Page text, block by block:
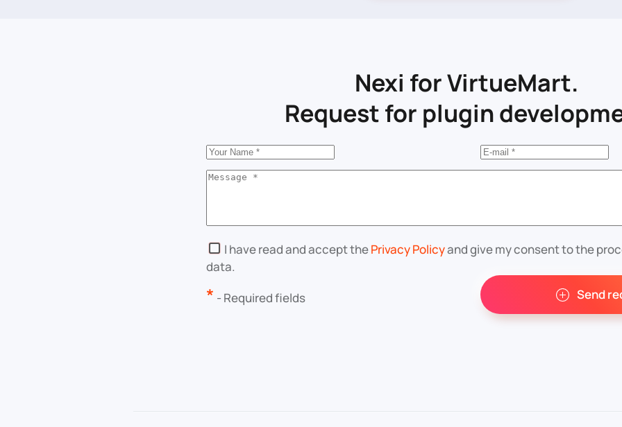
Nexi for VirtueMart.
Request for plugin
I have read and accept thePrivacy Policyand give my consent to the
data.
* - Required fields Send